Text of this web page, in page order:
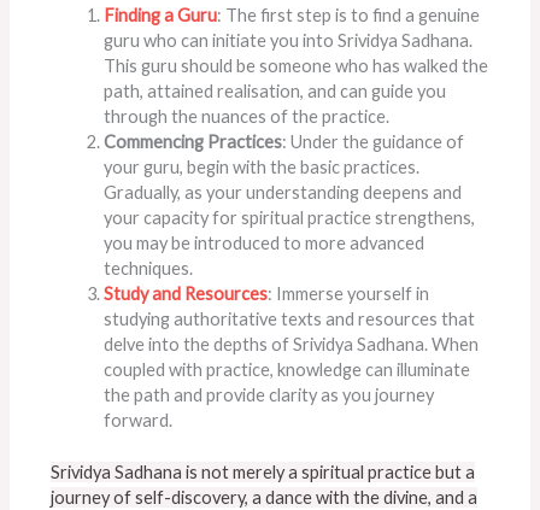
Finding a Guru: The first step is to find a genuine
guru who can initiate you into Srividya Sadhana.
This guru should be someone who has walked the
path, attained realisation, and can guide you
through the nuances of the practice.
Commencing Practices: Under the guidance of
your guru, begin with the basic practices.
Gradually, as your understanding deepens and
your capacity for spiritual practice strengthens,
you may be introduced to more advanced
techniques.
Study and Resources: Immerse yourself in
studying authoritative texts and resources that
delve into the depths of Srividya Sadhana. When
coupled with practice, knowledge can illuminate
the path and provide clarity as you journey
forward.
Srividya Sadhana is not merely a spiritual practice but a
journey of self-discovery, a dance with the divine, and a